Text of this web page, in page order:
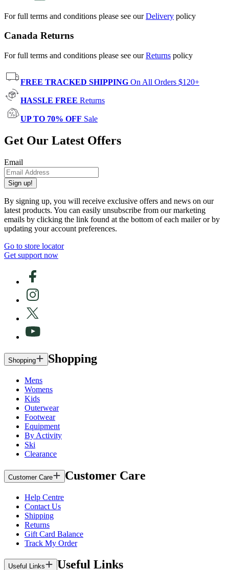
For full terms and conditions please see ourDelivery policy
Canada Returns
For full terms and conditions please see ourReturns policy
FREE TRACKED SHIPPING On All Orders $120+
HASSLE FREE Returns
UP TO 70% OFF Sale
Get Our Latest Offers
Email
Sign up!
By signing up, you will receive exclusive offers and news on our
latest products. You can easily unsubscribe from our marketing
emails by clicking the link found at the bottom of each mailer or by
updating your account preferences.
Go to store locator
Get support now
Shopping Shopping
Mens
Womens
Kids
Outerwear
Footwear
Equipment
By Activity
Ski
Clearance
Customer Care Customer Care
Help Centre
Contact Us
Shipping
Returns
Gift Card Balance
Track My Order
Useful Links Useful Links